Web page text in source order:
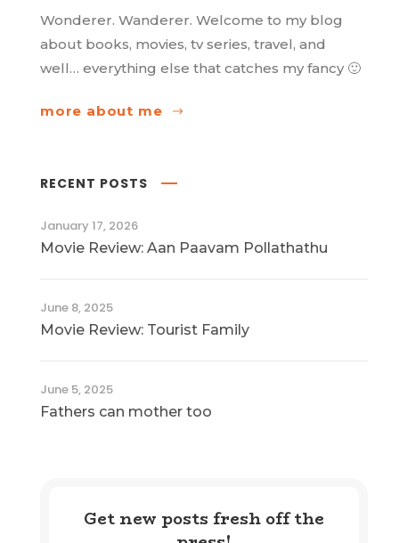
Wonderer. Wanderer. Welcome to my blog
about books, movies, tv series, travel, and
well… everything else that catches my fancy 🙂
more about me
RECENT POSTS
January 17, 2026
Movie Review: Aan Paavam Pollathathu
June 8, 2025
Movie Review: Tourist Family
June 5, 2025
Fathers can mother too
Get new posts fresh off the